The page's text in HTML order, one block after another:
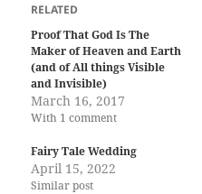
RELATED
Proof That God Is The
Maker of Heaven and Earth
(and of All things Visible
and Invisible)
March 16, 2017
With 1 comment
Fairy Tale Wedding
April 15, 2022
Similar post